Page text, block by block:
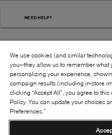
NEED HELP?
©2026BROWNS SHOES INC. ALL RIGHTS
RESERVED
FOLLOW US:
We use cookies (and similar
you—they allow us to remember what
personalizing your experience,
campaign results (including in-store
clicking “Accept All”, you agree to
Policy. You can update your choices
Preferences.”